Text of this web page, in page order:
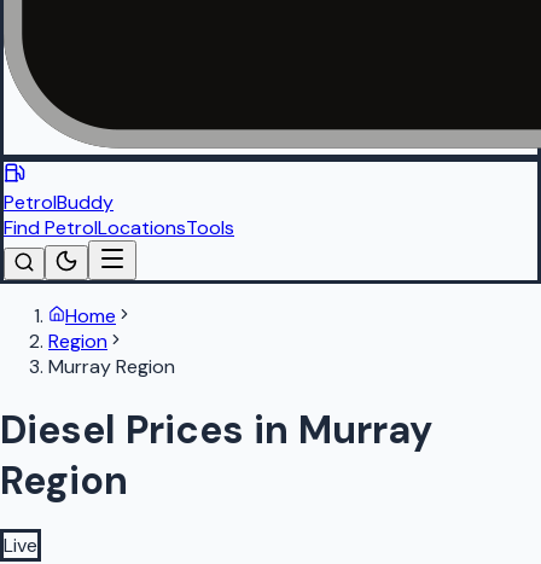
PetrolBuddy
Find PetrolLocationsTools
Home
Region
Murray Region
Diesel Prices in Murray
Region
Live